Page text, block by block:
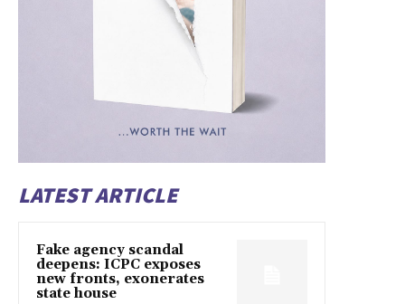
LATEST ARTICLE
Fake agency scandal
deepens: ICPC exposes
new fronts, exonerates
state house